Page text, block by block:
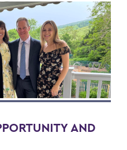
AND